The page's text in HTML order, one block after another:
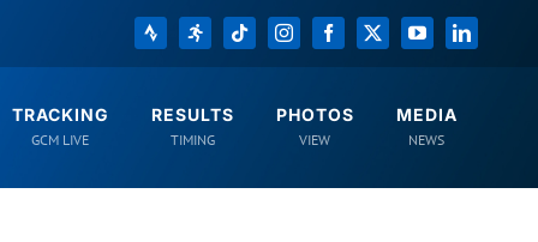
StravaRegistration
TiktokInstagramFacebook
X YouTubeLinkedIn
TRACKING
GCM LIVE
RESULTS
TIMING
PHOTOS
VIEW
MEDIA
NEWS